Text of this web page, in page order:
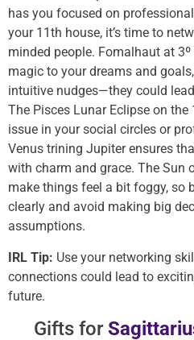
has you focused on
your 11th house, it’s time to
minded people. Fomalhaut at
magic to your dreams and
intuitive nudges—they could
The Pisces Lunar Eclipse on
issue in your social circles or
Venus trining Jupiter ensures
with charm and grace. The Sun
make things feel a bit foggy, so
clearly and avoid making big
assumptions.
IRL Tip: Use your networking
connections could lead to
future.
Gifts for